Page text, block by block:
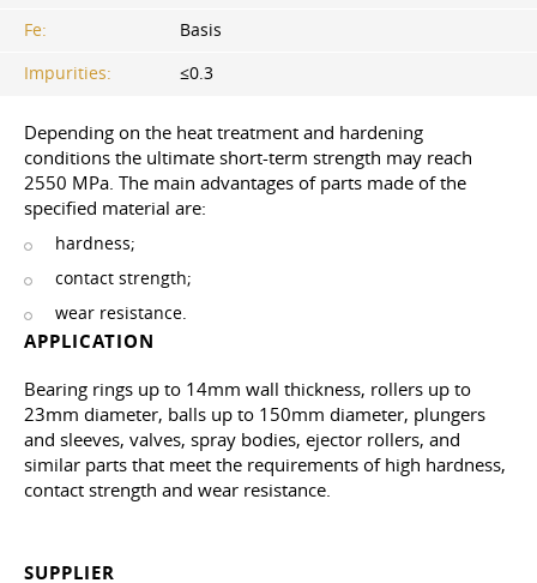
Fe:
Basis
Impurities:
≤0.3
Depending on the heat treatment and hardening
conditions the ultimate short-term strength may reach
2550 MPa. The main advantages of parts made of the
specified material are:
hardness;
contact strength;
wear resistance.
APPLICATION
Bearing rings up to 14mm wall thickness, rollers up to
23mm diameter, balls up to 150mm diameter, plungers
and sleeves, valves, spray bodies, ejector rollers, and
similar parts that meet the requirements of high hardness,
contact strength and wear resistance.
SUPPLIER